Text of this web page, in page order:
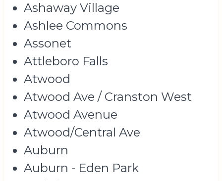
Ashaway Village
Ashlee Commons
Assonet
Attleboro Falls
Atwood
Atwood Ave / Cranston West
Atwood Avenue
Atwood/Central Ave
Auburn
Auburn - Eden Park